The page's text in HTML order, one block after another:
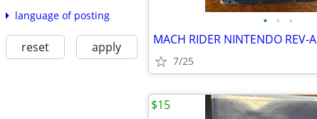
language of posting
reset apply
• • •
MACH RIDER NINTENDO REV-A
7/25
$15